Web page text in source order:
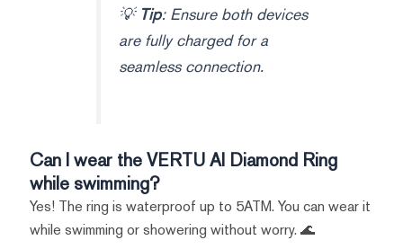
💡 Tip: Ensure both devices
are fully charged for a
seamless connection.
Can I wear the VERTU AI Diamond Ring
while swimming?
Yes! The ring is waterproof up to 5ATM. You can wear it
while swimming or showering without worry. 🌊